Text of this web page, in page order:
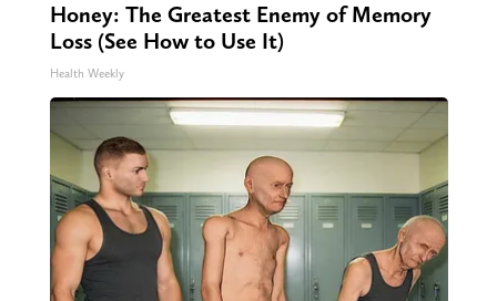
Honey: The Greatest Enemy of Memory
Loss (See How to Use It)
Health Weekly